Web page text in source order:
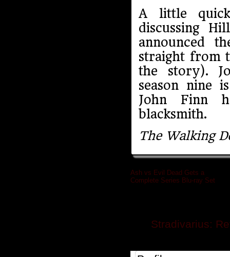
A little quick
discussing
announced
straight from
the story).
season nine
John Finn
blacksmith.
The Walking
Ash vs Evil Dead Gets a
Complete Series Blu-ray Set
Stradivarius: